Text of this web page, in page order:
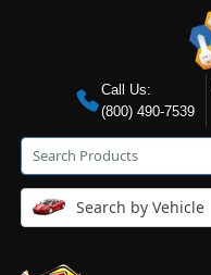
Call Us:
(800) 490-7539
Search by Vehicle